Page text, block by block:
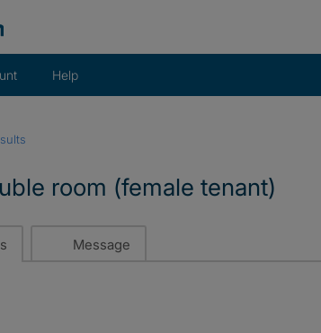
Help
room (female tenant)
Message